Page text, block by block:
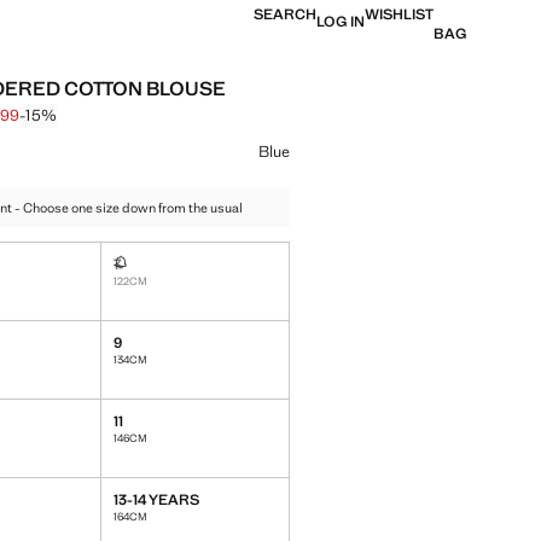
SEARCHLOG INWISHLIST
BAG
COTTON BLOUSE
through [€ 19,99 ]
16,99 ]
-15%
Blue
- Choose one size down from the usual
7
122CM
Not available. I want it!
I want it!
9
134CM
11
146CM
13-14 YEARS
164CM